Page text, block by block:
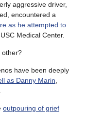
aggressive driver,
encountered a
as he attempted to
Medical Center.
other?
have been deeply
as Danny Marin,
outpouring of grief